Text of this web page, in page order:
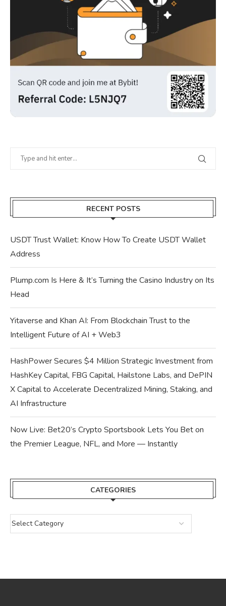
RECENT POSTS
USDT Trust Wallet: Know How To Create USDT Wallet
Address
Plump.com Is Here & It’s Turning the Casino Industry on Its
Head
Yitaverse and Khan AI: From Blockchain Trust to the
Intelligent Future of AI + Web3
HashPower Secures $4 Million Strategic Investment from
HashKey Capital, FBG Capital, Hailstone Labs, and DePIN
X Capital to Accelerate Decentralized Mining, Staking, and
AI Infrastructure
Now Live: Bet20’s Crypto Sportsbook Lets You Bet on
the Premier League, NFL, and More — Instantly
CATEGORIES